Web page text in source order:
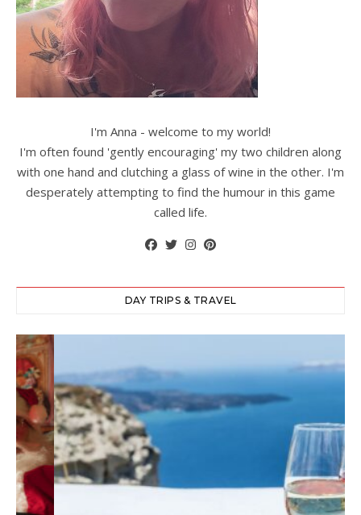
I'm Anna - welcome to my world!
I'm often found 'gently encouraging' my two children along
with one hand and clutching a glass of wine in the other. I'm
desperately attempting to find the humour in this game
called life.
DAY TRIPS & TRAVEL